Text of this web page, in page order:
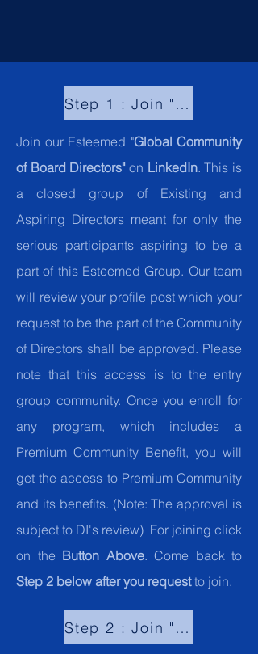
Step 1 : Join "Global Community of Board Directors"
Join our Esteemed "Global Community
of Board Directors"on LinkedIn. This is
a closed group of Existing and
Aspiring Directors meant for only the
serious participants aspiring to be a
part of this Esteemed Group. Our team
will review your profile post which your
request to be the part of the Community
of Directors shall be approved. Please
note that this access is to the entry
group community. Once you enroll for
any program, which includes a
Premium Community Benefit, you will
get the access to Premium Community
and its benefits. (Note: The approval is
subject to DI's review) For joining click
on the Button Above. Come back to
Step 2 below after you requestto join.
Step 2 : Join "Global Community for ESG"."